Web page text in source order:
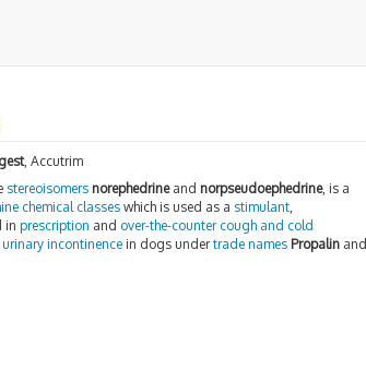
, Accutrim
stereoisomers norephedrineand norpseudoephedrine, is a
chemical classes which is used as a stimulant,
in prescription and over-the-counter cough and cold
urinary incontinence in dogs undertrade names Propalin and